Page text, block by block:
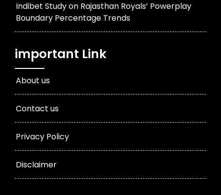
Indibet Study on Rajasthan Royals’ Powerplay
Boundary Percentage Trends
important Link
About us
Contact us
Privacy Policy
Disclaimer